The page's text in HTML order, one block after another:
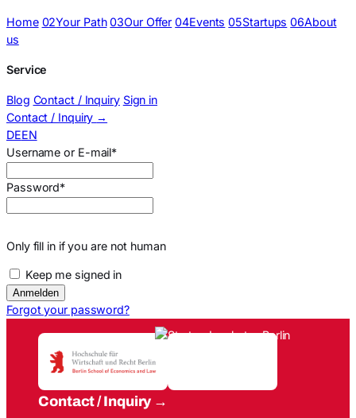
Home 02Your Path 03Our Offer 04Events 05Startups 06About
us
Service
Blog Contact / Inquiry Sign in
Contact / Inquiry →
DEEN
Sign in
Username or E-mail*
Password*
Only fill in if you are not human
Keep me signed in
Forgot your password?
Contact / Inquiry